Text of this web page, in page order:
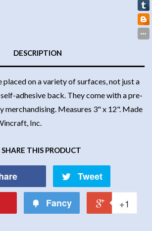
DESCRIPTION
placed on a variety of surfaces, not just a
adhesive back. They come with a pre-
merchandising. Measures 3" x 12". Made
Inc.
SHARE THIS PRODUCT
Tweet
Fancy +1